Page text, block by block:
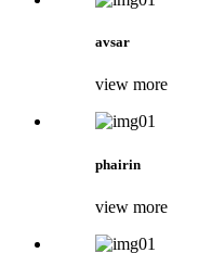
avsar
view more
phairin
view more